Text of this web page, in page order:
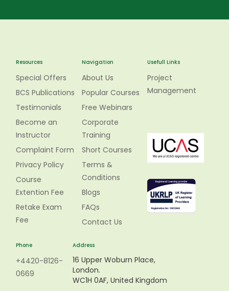
Resources
Special Offers
BCS Publications
Testimonials
Become an
Instructor
Complaint Form
Privacy Policy
Course
Extention Fee
Retake Exam
Fee
Navigation
About Us
Popular Courses
Free Webinars
Corporate
Training
Short Courses
Terms &
Conditions
Blogs
FAQs
Contact Us
Usefull Links
Project
Management
Phone
+4420-8126-
0669
Address
16 Upper Woburn Place,
London.
WC1H 0AF, United Kingdom